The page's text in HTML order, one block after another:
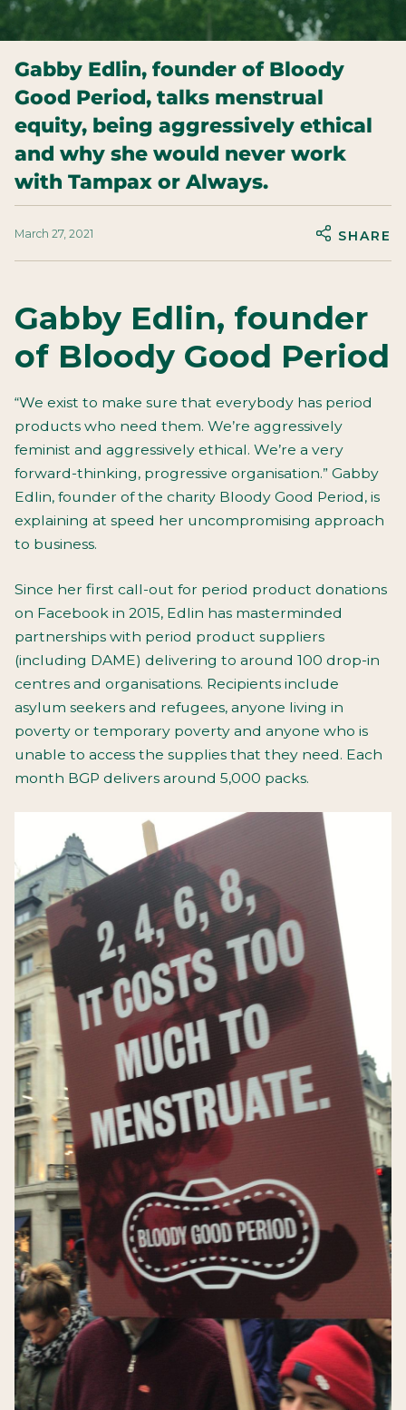
Gabby Edlin, founder of Bloody
Good Period, talks menstrual
equity, being aggressively ethical
and why she would never work
with Tampax or Always.
March 27, 2021 SHARE
Gabby Edlin, founder
of Bloody Good Period
“We exist to make sure that everybody has period
products who need them. We’re aggressively
feminist and aggressively ethical. We’re a very
forward-thinking, progressive organisation.” Gabby
Edlin, founder of the charity Bloody Good Period, is
explaining at speed her uncompromising approach
to business.
Since her first call-out for period product donations
on Facebook in 2015, Edlin has masterminded
partnerships with period product suppliers
(including DAME) delivering to around 100 drop-in
centres and organisations. Recipients include
asylum seekers and refugees, anyone living in
poverty or temporary poverty and anyone who is
unable to access the supplies that they need. Each
month BGP delivers around 5,000 packs.